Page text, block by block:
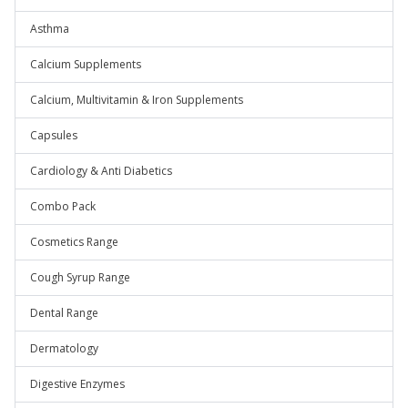
Asthma
Calcium Supplements
Calcium, Multivitamin & Iron Supplements
Capsules
Cardiology & Anti Diabetics
Combo Pack
Cosmetics Range
Cough Syrup Range
Dental Range
Dermatology
Digestive Enzymes